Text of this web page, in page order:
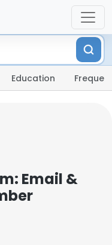
Education
Email &